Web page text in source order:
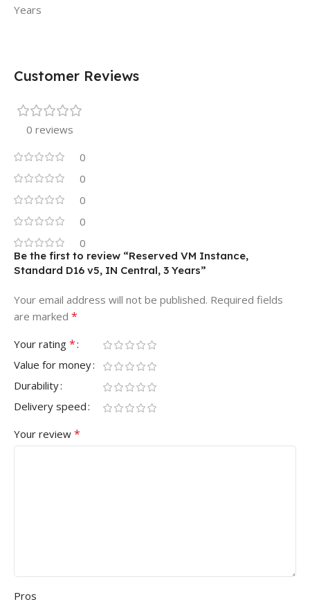
Years
Customer Reviews
0 reviews
0
0
0
0
0
Be the first to review “Reserved VM Instance,
Standard D16 v5, IN Central, 3 Years”
Your email address will not be published. Required fields
are marked *
Your rating *
Value for money
Durability
Delivery speed
Your review *
Pros